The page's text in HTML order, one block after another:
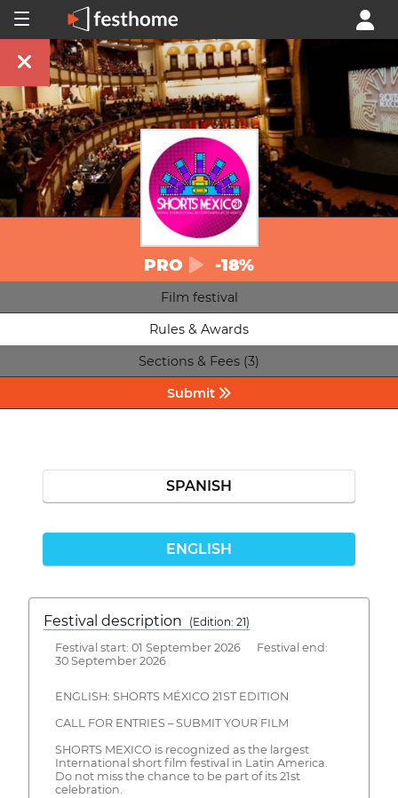
PRO -18%
Film festival
Rules & Awards
Sections & Fees (3)
Submit
SPANISH
ENGLISH
Festival description
(Edition: 21)
Festival start: 01 September 2026 Festival end:
30 September 2026
ENGLISH: SHORTS MÉXICO 21ST EDITION
CALL FOR ENTRIES – SUBMIT YOUR FILM
SHORTS MEXICO is recognized as the largest
International short film festival in Latin America.
Do not miss the chance to be part of its 21st
celebration.